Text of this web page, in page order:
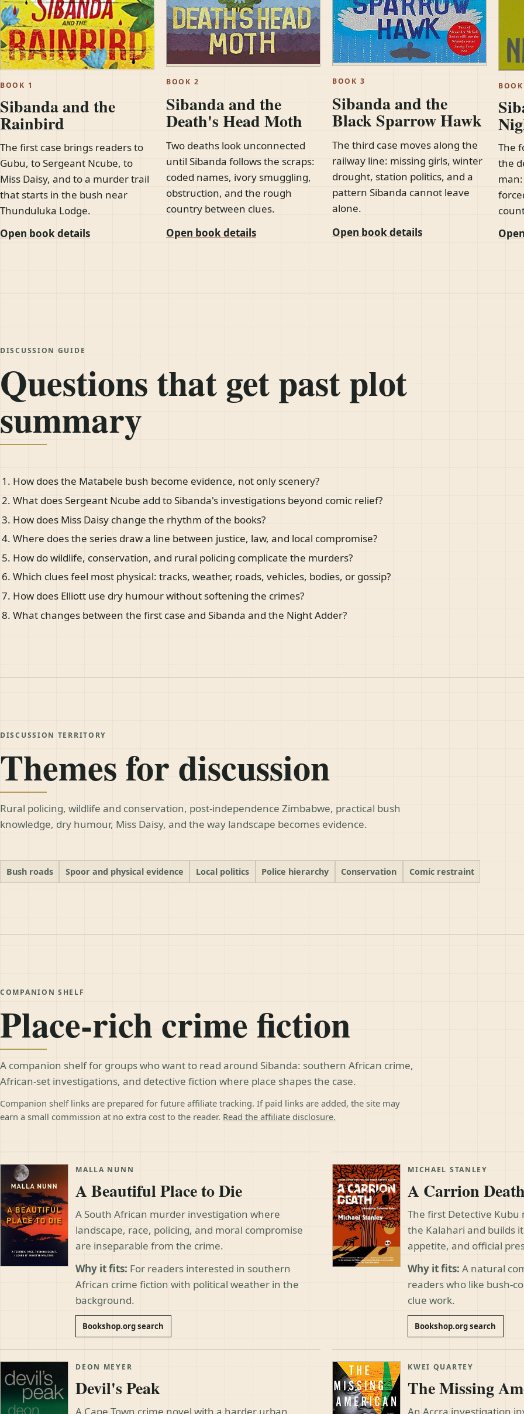
BOOK 1
Sibanda and the
Rainbird
The first case brings readers to
Gubu, to Sergeant Ncube, to
Miss Daisy, and to a murder trail
that starts in the bush near
Thunduluka Lodge.
Open book details
BOOK 2
Sibanda and the
Death's Head Moth
Two deaths look unconnected
until Sibanda follows the scraps:
coded names, ivory smuggling,
obstruction, and the rough
country between clues.
Open book details
BOOK 3
Sibanda and the
Black Sparrow Hawk
The third case moves along the
railway line: missing girls, winter
drought, station politics, and a
pattern Sibanda cannot leave
alone.
Open book details
The
the
DISCUSSION GUIDE
Questions that get past plot
summary
How does the Matabele bush become evidence, not only scenery?
What does Sergeant Ncube add to Sibanda's investigations beyond comic relief?
How does Miss Daisy change the rhythm of the books?
Where does the series draw a line between justice, law, and local compromise?
How do wildlife, conservation, and rural policing complicate the murders?
Which clues feel most physical: tracks, weather, roads, vehicles, bodies, or gossip?
How does Elliott use dry humour without softening the crimes?
What changes between the first case and Sibanda and the Night Adder?
DISCUSSION TERRITORY
Themes for discussion
Rural policing, wildlife and conservation, post-independence Zimbabwe, practical bush
knowledge, dry humour, Miss Daisy, and the way landscape becomes evidence.
Bush roads Spoor and physical evidence Local politics Police hierarchy Conservation Comic restraint
COMPANION SHELF
Place-rich crime fiction
A companion shelf for groups who want to read around Sibanda: southern African crime,
African-set investigations, and detective fiction where place shapes the case.
Companion shelf links are prepared for future affiliate tracking. If paid links are added, the site may
earn a small commission at no extra cost to the reader. Read the affiliate disclosure.
MALLA NUNN
A Beautiful Place to Die
A South African murder investigation where
landscape, race, policing, and moral compromise
are inseparable from the crime.
Why it fits: For readers interested in southern
African crime fiction with political weather in the
background.
Bookshop.org search
MICHAEL STANLEY
A Carrion
The first Detective
the Kalahari and builds
appetite, and official
Why it fits: A natural
readers who like bush-
clue work.
Bookshop.org search
DEON MEYER
Devil's Peak
A Cape Town crime novel with a harder urban
KWEI QUARTEY
The Missing
An Accra investigation